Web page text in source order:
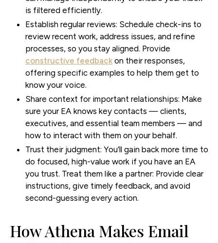
is filtered efficiently.
Establish regular reviews: Schedule check-ins to
review recent work, address issues, and refine
processes, so you stay aligned. Provide
constructive feedback on their responses,
offering specific examples to help them get to
know your voice.
Share context for important relationships: Make
sure your EA knows key contacts — clients,
executives, and essential team members — and
how to interact with them on your behalf.
Trust their judgment: You’ll gain back more time to
do focused, high-value work if you have an EA
you trust. Treat them like a partner: Provide clear
instructions, give timely feedback, and avoid
second-guessing every action.
How Athena Makes Email